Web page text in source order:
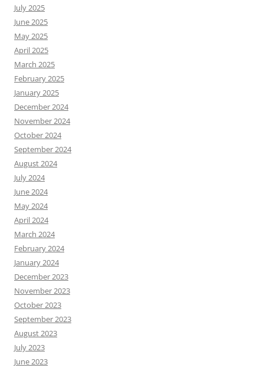
July 2025
June 2025
May 2025
April 2025
March 2025
February 2025
January 2025
December 2024
November 2024
October 2024
September 2024
August 2024
July 2024
June 2024
May 2024
April 2024
March 2024
February 2024
January 2024
December 2023
November 2023
October 2023
September 2023
August 2023
July 2023
June 2023